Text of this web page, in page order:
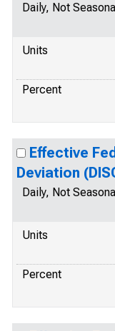
Daily, Not
Units
Percent
Effective
Deviation
Daily, Not
Units
Percent